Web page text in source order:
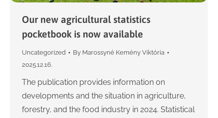
Our new agricultural statistics
pocketbook is now available
Uncategorized By Marossyné Kemény Viktória
2025.12.16.
The publication provides information on
developments and the situation in agriculture,
forestry, and the food industry in 2024. Statistical